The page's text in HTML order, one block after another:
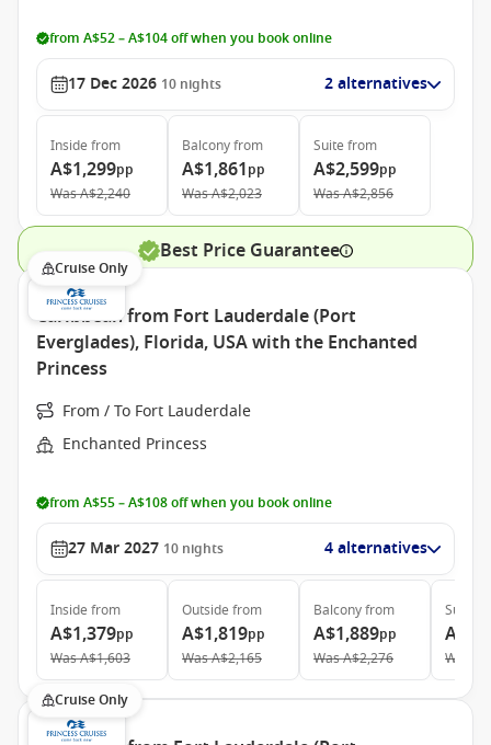
from A$52 – A$104 off when you book online
17 Dec 2026 10 nights 2 alternatives
Inside from
A$1,299pp
WasA$2,240
Balconyfrom
A$1,861pp
WasA$2,023
Suite from
A$2,599pp
WasA$2,856
Best Price Guarantee
Cruise Only
Caribbean from Fort Lauderdale (Port
Everglades), Florida, USA with the Enchanted
Princess
From / To Fort Lauderdale
Enchanted Princess
from A$55 – A$108 off when you book online
27 Mar 2027 10 nights 4 alternatives
Inside from
A$1,379pp
WasA$1,603
Outside from
A$1,819pp
WasA$2,165
Balconyfrom
A$1,889pp
WasA$2,276
Suite
Was
Cruise Only